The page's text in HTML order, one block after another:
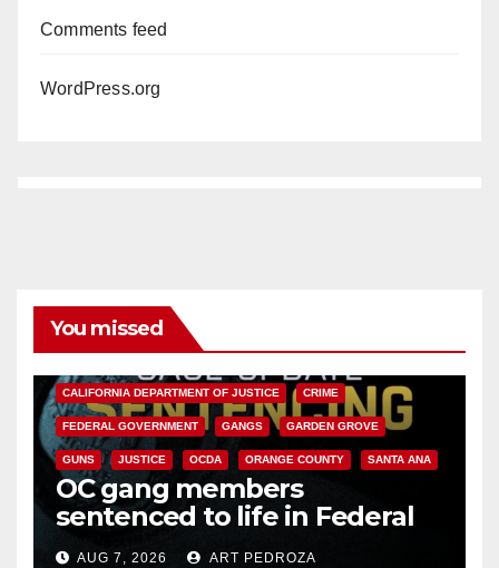
Comments feed
WordPress.org
You missed
CALIFORNIA DEPARTMENT OF JUSTICE CRIME
FEDERAL GOVERNMENT GANGS GARDEN GROVE
GUNS JUSTICE OCDA ORANGE COUNTY SANTA ANA
OC gang members
sentenced to life in Federal
prison over Mexican Mafia hit
AUG 7, 2026 ART PEDROZA